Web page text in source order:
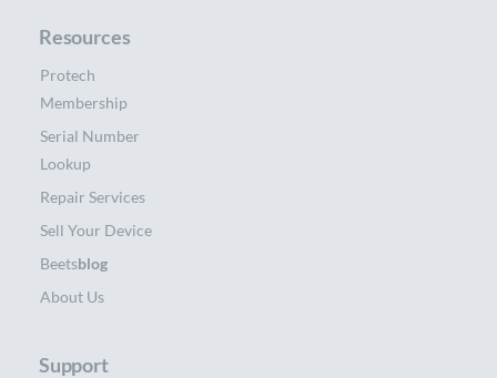
Resources
Protech
Membership
Serial Number
Lookup
Repair Services
Sell Your Device
Beetsblog
About Us
Support